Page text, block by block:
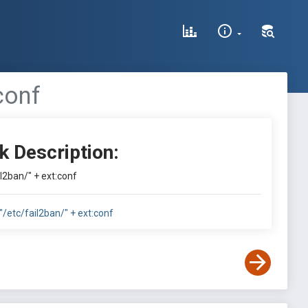
Description:
" + ext:conf
etc/fail2ban/" + ext:conf